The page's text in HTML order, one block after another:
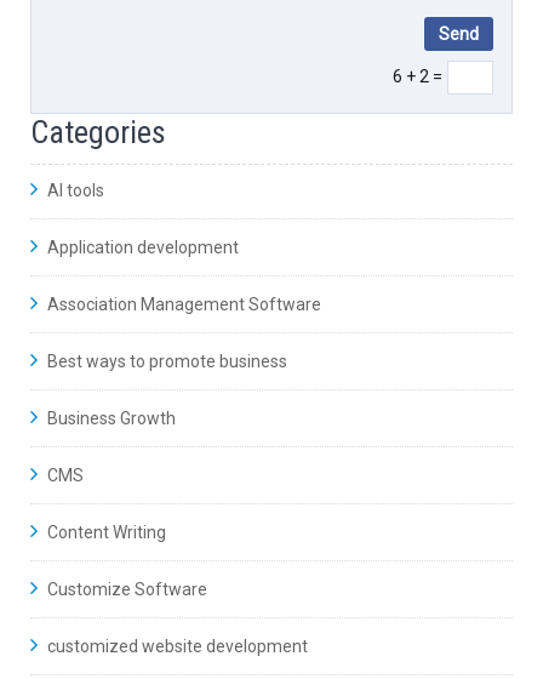
6 + 2 =
Categories
AI tools
Application development
Association Management Software
Best ways to promote business
Business Growth
CMS
Content Writing
Customize Software
customized website development